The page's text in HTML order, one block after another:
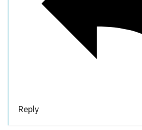
Reply